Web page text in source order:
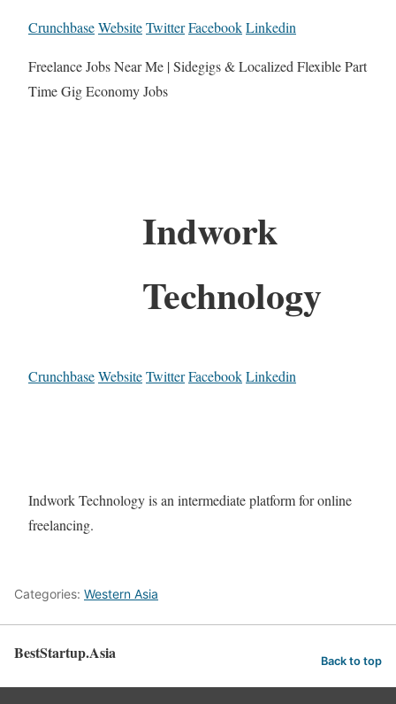
CrunchbaseWebsiteTwitterFacebookLinkedin
Freelance Jobs Near Me | Sidegigs & Localized Flexible Part
Time Gig Economy Jobs
Indwork
Technology
CrunchbaseWebsiteTwitterFacebookLinkedin
Indwork Technology is an intermediate platform for online
freelancing.
Categories: Western Asia
BestStartup.Asia Back to top